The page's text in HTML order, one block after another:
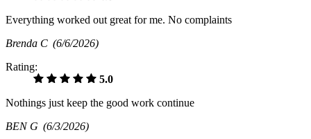
Everything worked out great for me. No complaints
Brenda C (6/6/2026)
Rating:
5.0
Nothings just keep the good work continue
BEN G (6/3/2026)